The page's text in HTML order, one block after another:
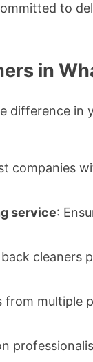
to
in
difference in
companies
service:
cleaners
from multiple